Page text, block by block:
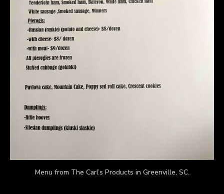
Menu from The Carl’s Products in Greenville, SC.